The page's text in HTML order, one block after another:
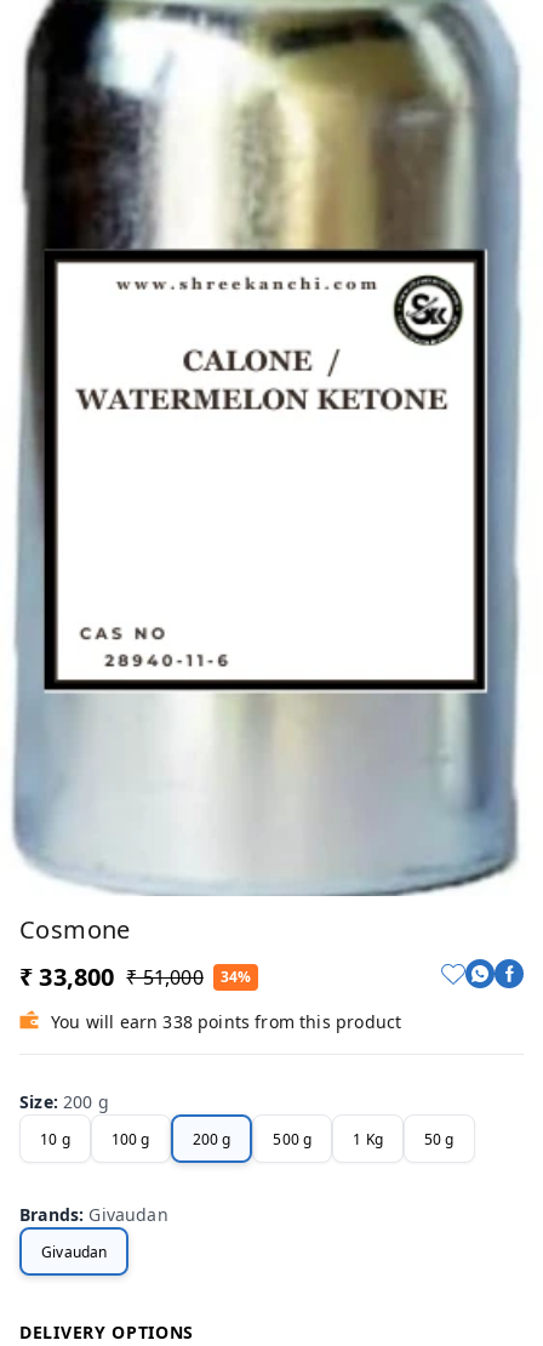
Cosmone
₹ 33,800 ₹ 51,000 34%
You will earn 338 points from this product
Size:200 g
10 g 100 g 200 g 500 g 1 Kg 50 g
Brands: Givaudan
Givaudan
DELIVERY OPTIONS